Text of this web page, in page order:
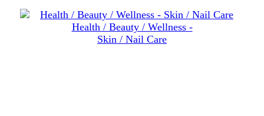
Health / Beauty / Wellness -
Skin / Nail Care